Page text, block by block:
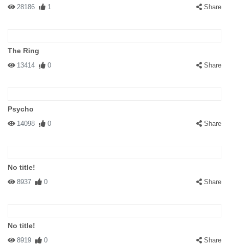
28186 1 Share
The Ring
13414 0 Share
Psycho
14098 0 Share
No title!
8937 0 Share
No title!
8919 0 Share